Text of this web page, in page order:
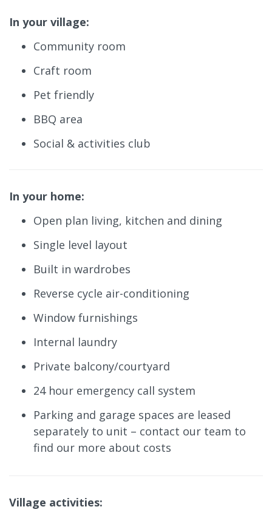
In your village:
Community room
Craft room
Pet friendly
BBQ area
Social & activities club
In your home:
Open plan living, kitchen and dining
Single level layout
Built in wardrobes
Reverse cycle air-conditioning
Window furnishings
Internal laundry
Private balcony/courtyard
24 hour emergency call system
Parking and garage spaces are leased
separately to unit – contact our team to
find our more about costs
Village activities: